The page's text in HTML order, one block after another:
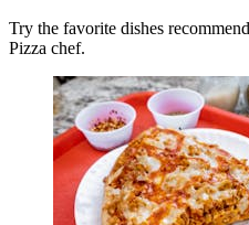
Try the favorite dishes
Pizza chef.